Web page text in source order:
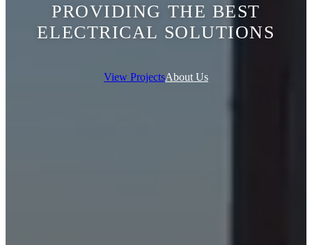
PROVIDING THE BEST
ELECTRICAL SOLUTIONS
View ProjectsAbout Us